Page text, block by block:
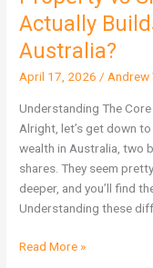
Actually
Australia?
April 17, 2026/Andrew
Understanding The
Alright, let’s get down
wealth in Australia, two
shares. They seem
deeper, and you’ll find
Understanding these
Shares:
Which
One
Builds
More
Wealth
in
Australia?
Read More »